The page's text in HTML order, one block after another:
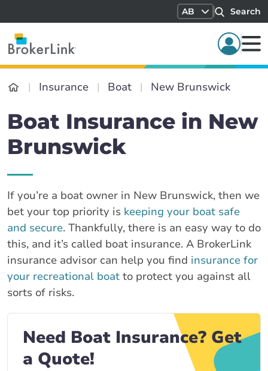
AB Search
Insurance Boat New Brunswick
Boat Insurance in New
Brunswick
If you’re a boat owner in New Brunswick, then we
bet your top priority is keeping your boat safe
and secure. Thankfully, there is an easy way to do
this, and it’s called boat insurance. A BrokerLink
insurance advisor can help you find insurance for
your recreational boat to protect you against all
sorts of risks.
Need Boat Insurance? Get
a Quote!